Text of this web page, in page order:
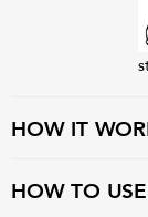
HOW IT
HOW TO USE